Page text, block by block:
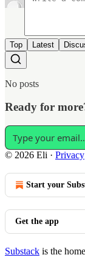
Top Latest
No posts
Ready for
© 2026 Eli · Privacy
Start your
Get the app
Substack is the